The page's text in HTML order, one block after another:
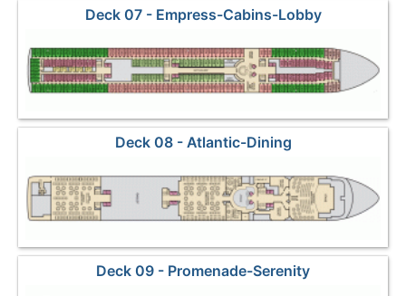
Deck 07 - Empress-Cabins-Lobby
Deck 08 - Atlantic-Dining
Deck 09 - Promenade-Serenity